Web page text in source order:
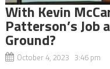
With Kevin
Patterson’s Job
Ground?
October 4, 2023 3:46 pm